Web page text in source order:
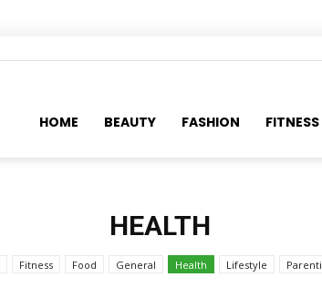
HOME BEAUTY FASHION FITNESS
HEALTH
Fitness Food General Health Lifestyle